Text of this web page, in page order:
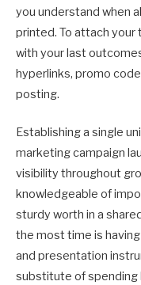
you understand when
printed. To attach
with your last
hyperlinks, promo
posting.
Establishing a single
marketing campaign
visibility throughout
knowledgeable of
sturdy worth in a
the most time is
and presentation
substitute of spending